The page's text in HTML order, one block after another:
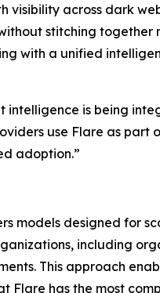
across dark
stitching together
with a unified
is being
use Flare as
adoption.”
models designed for
including
This approach
Flare has the most